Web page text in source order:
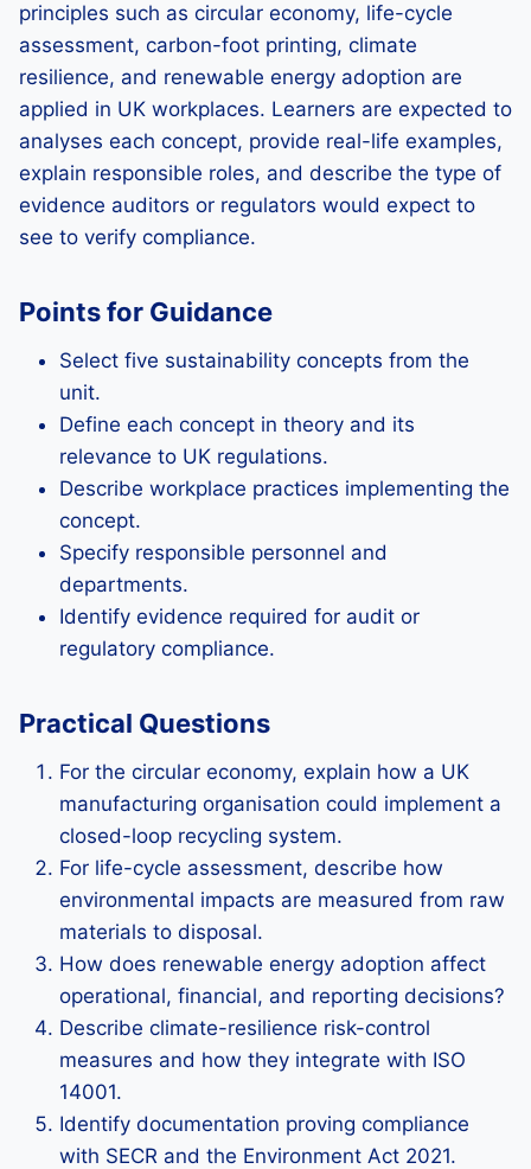
principles such as circular economy, life-cycle
assessment, carbon-foot printing, climate
resilience, and renewable energy adoption are
applied in UK workplaces. Learners are expected to
analyses each concept, provide real-life examples,
explain responsible roles, and describe the type of
evidence auditors or regulators would expect to
see to verify compliance.
Points for Guidance
Select five sustainability concepts from the
unit.
Define each concept in theory and its
relevance to UK regulations.
Describe workplace practices implementing the
concept.
Specify responsible personnel and
departments.
Identify evidence required for audit or
regulatory compliance.
Practical Questions
For the circular economy, explain how a UK
manufacturing organisation could implement a
closed-loop recycling system.
For life-cycle assessment, describe how
environmental impacts are measured from raw
materials to disposal.
How does renewable energy adoption affect
operational, financial, and reporting decisions?
Describe climate-resilience risk-control
measures and how they integrate with ISO
14001.
Identify documentation proving compliance
with SECR and the Environment Act 2021.